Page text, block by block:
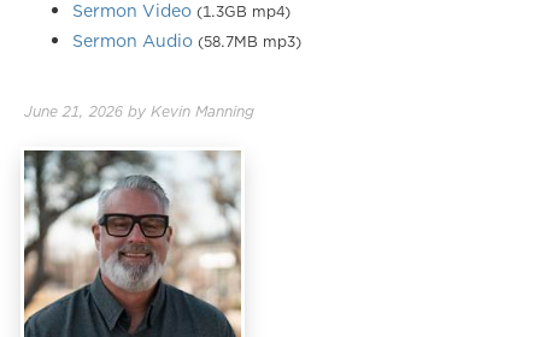
Sermon Video (1.3GB mp4)
Sermon Audio (58.7MB mp3)
June 21, 2026 by Kevin Manning